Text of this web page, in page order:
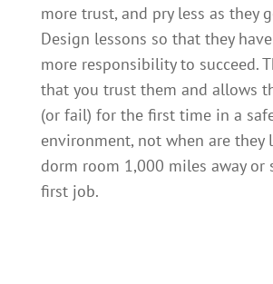
more trust, and pry less as they
Design lessons so that they
more responsibility to succeed.
that you trust them and allows
(or fail) for the first time in a
environment, not when are they
dorm room 1,000 miles away
first job.